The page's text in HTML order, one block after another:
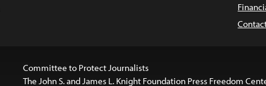
Committee to Protect Journalists
The John S. and James L. Knight Foundation Press Freedom